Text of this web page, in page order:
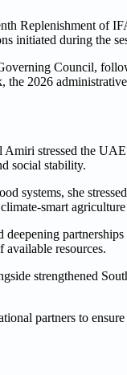
Replenishment of
initiated during the
Council,
2026
stressed the
social stability.
systems, she
smart
resources.
strengthened
partners to ensure